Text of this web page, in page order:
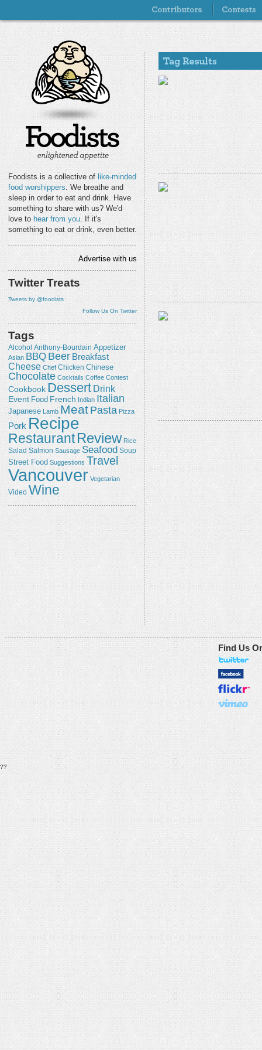
Foodists is a collective of like-minded
food worshippers. We breathe and
sleep in order to eat and drink. Have
something to share with us? We'd
love to hear from you. If it's
something to eat or drink, even better.
Advertise with us
Twitter Treats
Tweets by @foodists
Follow Us On Twitter
Tags
Alcohol Anthony-Bourdain Appetizer
Asian BBQ Beer Breakfast
Cheese Chef Chicken Chinese
Chocolate Cocktails Coffee Contest
Cookbook Dessert Drink
Event Food French Indian Italian
Japanese Lamb Meat Pasta Pizza
Pork Recipe
RestaurantReview Rice
Salad Salmon Sausage Seafood Soup
Street Food Suggestions Travel
Vancouver Vegetarian
Video Wine
Find Us
??